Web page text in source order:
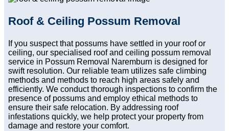
Roof & Ceiling Possum Removal
If you suspect that possums have settled in your roof or
ceiling, our specialised roof and ceiling possum removal
service in Possum Removal Naremburn is designed for
swift resolution. Our reliable team utilizes safe climbing
methods and methods to reach high areas safely and
efficiently. We conduct thorough inspections to confirm the
presence of possums and employ ethical methods to
ensure their safe relocation. By addressing roof
infestations quickly, we help protect your property from
damage and restore your comfort.